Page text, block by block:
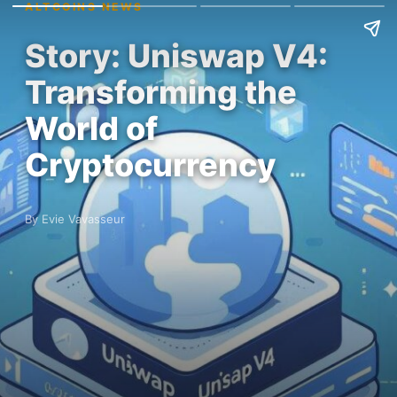
ALTCOINS NEWS
Story: Uniswap V4:
Transforming the
World of
Cryptocurrency
By Evie Vavasseur